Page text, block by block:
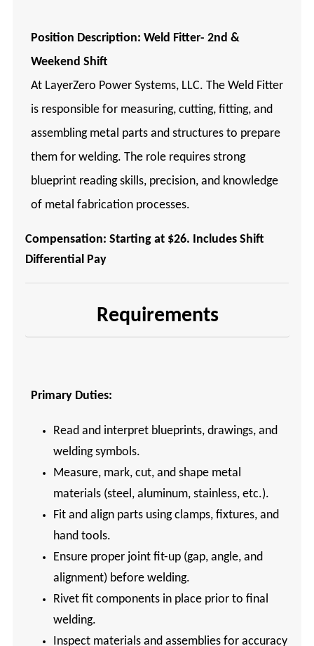
Position Description: Weld Fitter- 2nd &
Weekend Shift
At LayerZero Power Systems, LLC. The Weld Fitter
is responsible for measuring, cutting, fitting, and
assembling metal parts and structures to prepare
them for welding. The role requires strong
blueprint reading skills, precision, and knowledge
of metal fabrication processes.
Compensation: Starting at $26. Includes Shift
Differential Pay
Requirements
Primary Duties:
Read and interpret blueprints, drawings, and
welding symbols.
Measure, mark, cut, and shape metal
materials (steel, aluminum, stainless, etc.).
Fit and align parts using clamps, fixtures, and
hand tools.
Ensure proper joint fit-up (gap, angle, and
alignment) before welding.
Rivet fit components in place prior to final
welding.
Inspect materials and assemblies for accuracy